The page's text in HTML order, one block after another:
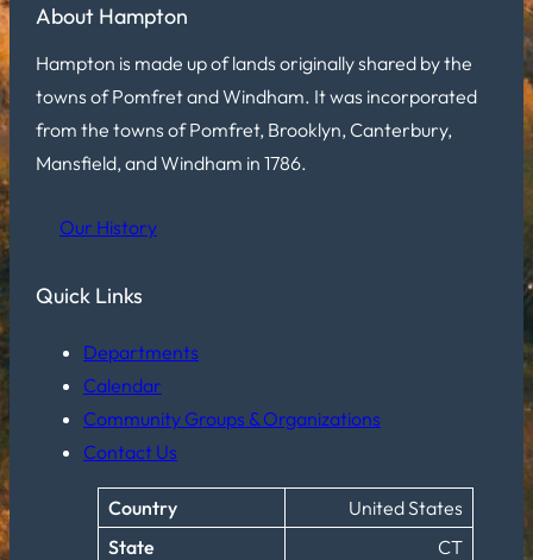
About Hampton
Hampton is made up of lands originally shared by the
towns of Pomfret and Windham. It was incorporated
from the towns of Pomfret, Brooklyn, Canterbury,
Mansfield, and Windham in 1786.
Our History
Quick Links
Departments
Calendar
Community Groups & Organizations
Contact Us
Country
United States
State
CT